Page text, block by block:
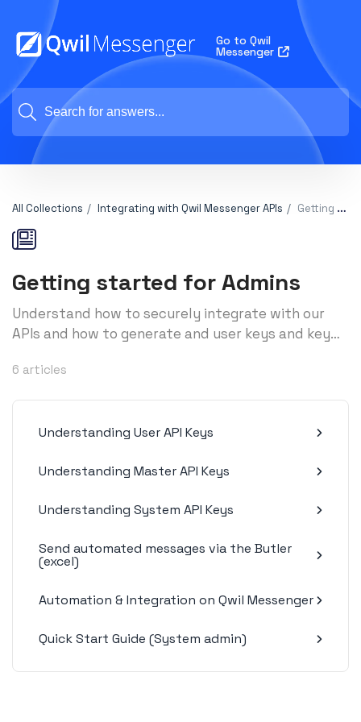
Go to Qwil
Messenger
All Collections Integrating with Qwil Messenger APIs Getting started for Admins
Getting started for Admins
Understand how to securely integrate with our
APIs and how to generate and user keys and key
6 articles
Understanding User API Keys
Understanding Master API Keys
Understanding System API Keys
Send automated messages via the Butler
(excel)
Automation & Integration on Qwil Messenger
Quick Start Guide (System admin)